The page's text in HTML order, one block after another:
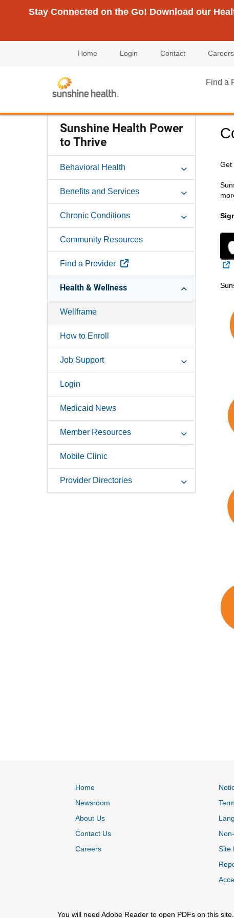
Stay Connected on the Go! Download our
Home Login Contact Careers
Find a
Sunshine Health Power
to Thrive
Behavioral Health
Benefits and Services
Chronic Conditions
Community Resources
Find a Provider External Link
Health & Wellness
Wellframe
How to Enroll
Job Support
Login
Medicaid News
Member Resources
Mobile Clinic
Provider Directories
Get
Home
Newsroom
About Us
Contact Us
Careers
Site
You will need Adobe Reader to open PDFs on this site.